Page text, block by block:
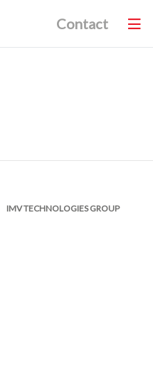
Contact
IMV TECHNOLOGIES GROUP